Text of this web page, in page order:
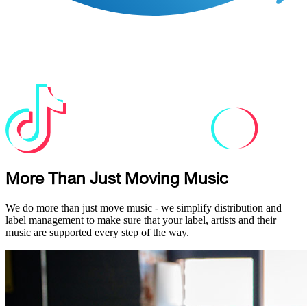
More Than Just Moving Music
We do more than just move music - we simplify distribution and
label management to make sure that your label, artists and their
music are supported every step of the way.